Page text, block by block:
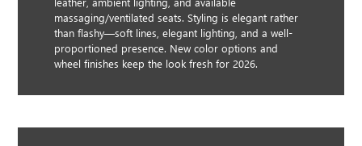
massaging/ventilated seats. Styling is elegant rather
than flashy—soft lines, elegant lighting, and a well-
proportioned presence. New color options and
wheel finishes keep the look fresh for 2026.